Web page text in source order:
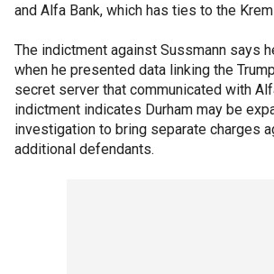
and Alfa Bank, which has ties to the
The indictment against Sussmann says
when he presented data linking the
secret server that communicated with
indictment indicates Durham may be
investigation to bring separate charges
additional defendants.